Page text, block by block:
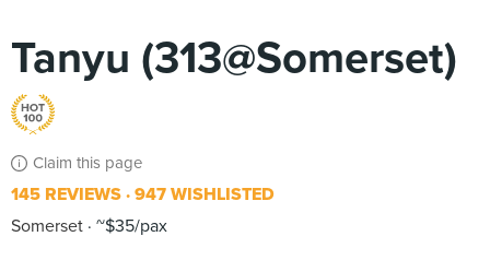
Tanyu (313@Somerset)
Claim this page
145 REVIEWS 947 WISHLISTED
Somerset ~$35/pax